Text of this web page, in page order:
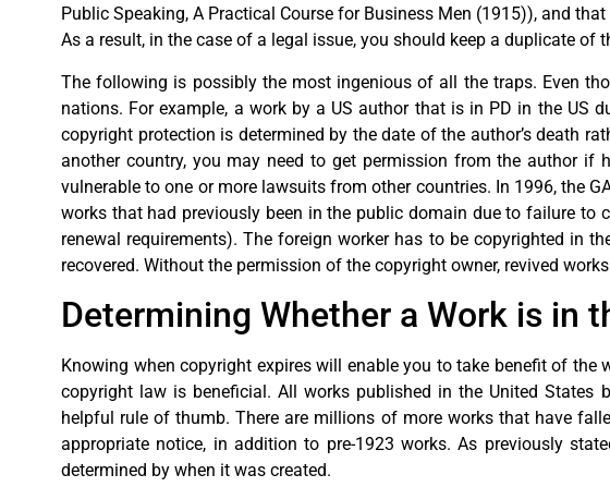
Public Speaking, A Practical Course for Business Men (1915)), and
As a result, in the case of a legal issue, you should keep a duplicate of
The following is possibly the most ingenious of all the traps. Even
nations. For example, a work by a US author that is in PD in the US
copyright protection is determined by the date of the author’s death
another country, you may need to get permission from the author if
vulnerable to one or more lawsuits from other countries. In 1996, the
works that had previously been in the public domain due to failure
renewal requirements). The foreign worker has to be copyrighted in
recovered. Without the permission of the copyright owner, revived
Determining Whether a Work is in
Knowing when copyright expires will enable you to take benefit of
copyright law is beneficial. All works published in the United
helpful rule of thumb. There are millions of more works that have
appropriate notice, in addition to pre-1923 works. As previously
determined by when it was created.